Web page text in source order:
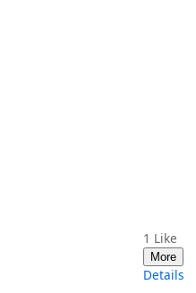
1 Like
More
Details